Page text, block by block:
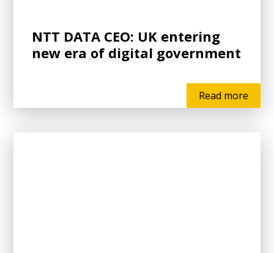
NTT DATA CEO: UK entering
new era of digital government
Read more